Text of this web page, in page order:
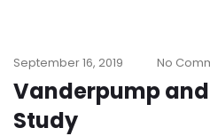
September 16, 2019 No
Vanderpump and
Study